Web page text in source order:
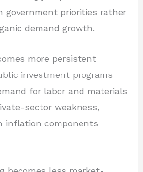
government priorities rather
demand growth.
more persistent
investment programs
for labor and materials
sector weakness,
inflation components